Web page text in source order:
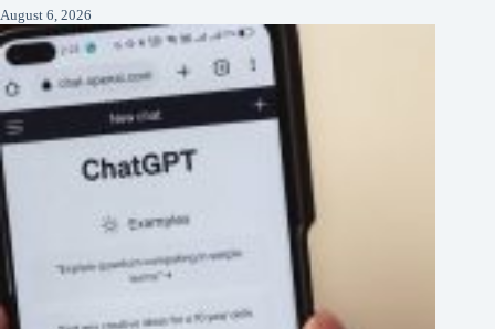
August 6, 2026